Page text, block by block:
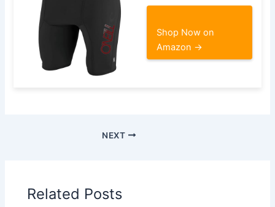
Shop Now on
Amazon →
NEXT
Related Posts